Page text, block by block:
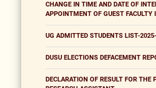
CHANGE IN TIME AND DATE OF
APPOINTMENT OF GUEST FACULTY
UG ADMITTED STUDENTS LIST-
DUSU ELECTIONS DEFACEMENT
DECLARATION OF RESULT FOR THE